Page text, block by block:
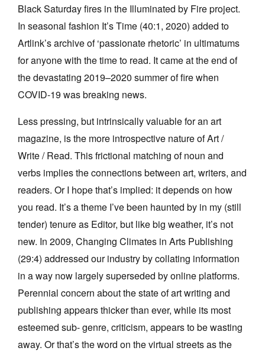
Black Saturday fires in the Illuminated by Fire project.
In seasonal fashion It’s Time (40:1, 2020) added to
Artlink’s archive of ‘passionate rhetoric’ in ultimatums
for anyone with the time to read. It came at the end of
the devastating 2019–2020 summer of fire when
COVID-19 was breaking news.
Less pressing, but intrinsically valuable for an art
magazine, is the more introspective nature of Art /
Write / Read. This frictional matching of noun and
verbs implies the connections between art, writers, and
readers. Or I hope that’s implied: it depends on how
you read. It’s a theme I’ve been haunted by in my (still
tender) tenure as Editor, but like big weather, it’s not
new. In 2009, Changing Climates in Arts Publishing
(29:4) addressed our industry by collating information
in a way now largely superseded by online platforms.
Perennial concern about the state of art writing and
publishing appears thicker than ever, while its most
esteemed sub- genre, criticism, appears to be wasting
away. Or that’s the word on the virtual streets as the